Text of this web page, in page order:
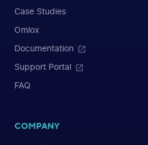
Case Studies
Omlox
Documentation
Support Portal
FAQ
COMPANY